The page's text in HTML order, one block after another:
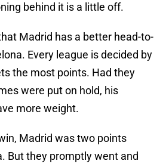
behind it is a little off.
Madrid has a better head-to-
Every league is decided by
the most points. Had they
were put on hold, his
more weight.
Madrid was two points
But they promptly went and